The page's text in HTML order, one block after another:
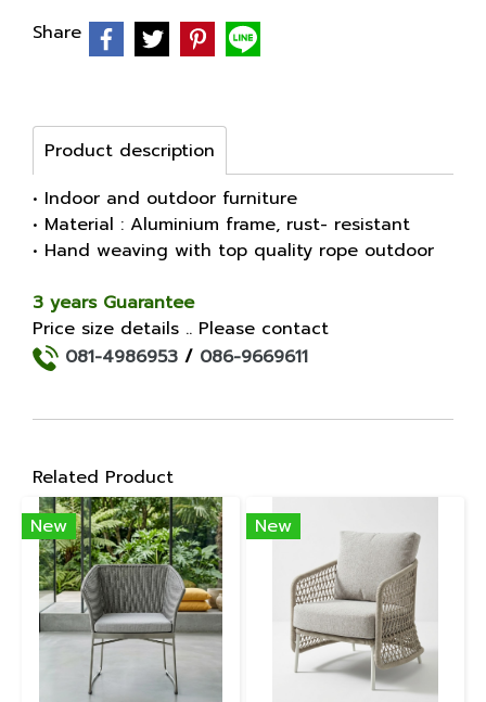
Share
Product description
• Indoor and outdoor furniture
• Material : Aluminium frame, rust- resistant
• Hand weaving with top quality rope outdoor
3 years Guarantee
Price size details .. Please contact
081-4986953 / 086-9669611
Related Product
New
New